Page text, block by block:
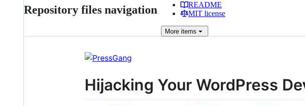
Repository files navigation
README
MIT license
More items
Hijacking Your WordPress